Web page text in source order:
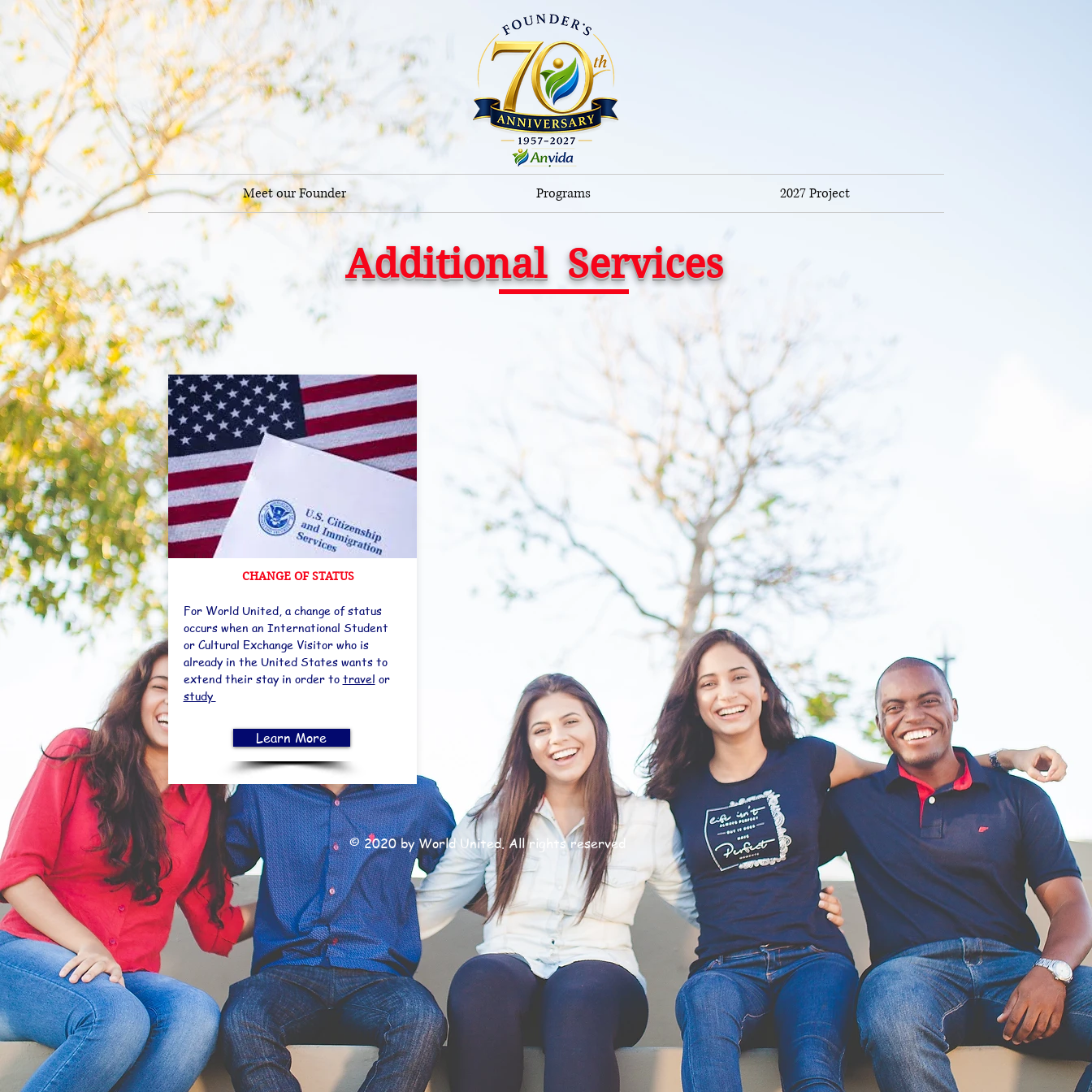
Meet our Founder Programs 2027 Project
Additional Services
CHANGE OF STATUS
For World United, a change of status
occurs when an International Student
or Cultural Exchange Visitor who is
already in the United States wants to
extend their stay in order to travel or
study
Learn More
© 2020 by World United. All rights reserved